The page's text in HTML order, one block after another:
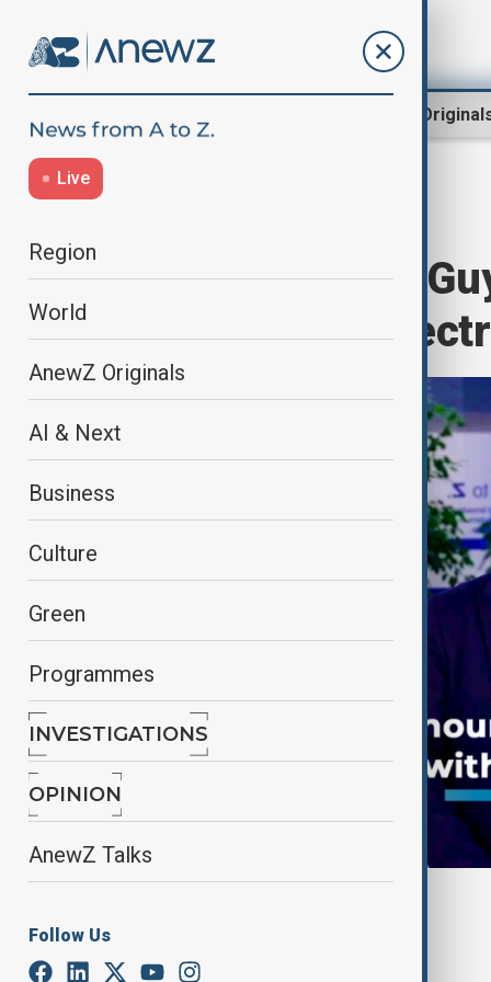
AnewZ
Live
Region
World
AnewZ Originals
AI & Next
Business
Culture
Green
Programmes
INVESTIGATIONS
OPINION
AnewZ Talks
Follow Us
Newshour with
with EU over